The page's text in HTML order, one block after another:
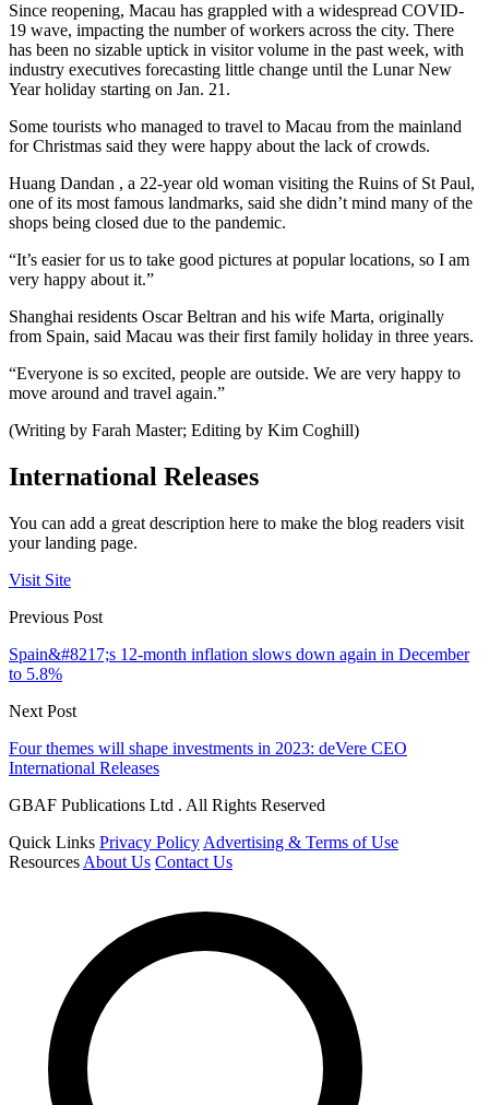
Since reopening, Macau has grappled with a widespread COVID-
19 wave, impacting the number of workers across the city. There
has been no sizable uptick in visitor volume in the past week, with
industry executives forecasting little change until the Lunar New
Year holiday starting on Jan. 21.
Some tourists who managed to travel to Macau from the mainland
for Christmas said they were happy about the lack of crowds.
Huang Dandan , a 22-year old woman visiting the Ruins of St Paul,
one of its most famous landmarks, said she didn’t mind many of the
shops being closed due to the pandemic.
“It’s easier for us to take good pictures at popular locations, so I am
very happy about it.”
Shanghai residents Oscar Beltran and his wife Marta, originally
from Spain, said Macau was their first family holiday in three years.
“Everyone is so excited, people are outside. We are very happy to
move around and travel again.”
(Writing by Farah Master; Editing by Kim Coghill)
International Releases
You can add a great description here to make the blog readers visit
your landing page.
Visit Site
Previous Post
Spain&#8217;s 12-month inflation slows down again in December
to 5.8%
Next Post
Four themes will shape investments in 2023: deVere CEO
International Releases
GBAF Publications Ltd . All Rights Reserved
Quick Links Privacy Policy Advertising & Terms of Use
Resources About Us Contact Us